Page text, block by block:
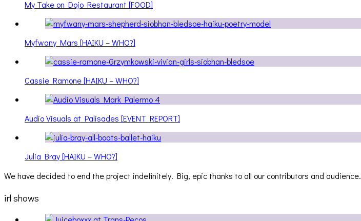
My Take on Dojo Restaurant [FOOD]
Myfwany Mars [HAIKU – WHO?]
Cassie Ramone [HAIKU – WHO?]
Audio Visuals at Palisades [EVENT REPORT]
Julia Bray [HAIKU – WHO?]
We have decided to end the project indefinitely. Big, epic thanks to all our contributors and audience.
irl shows